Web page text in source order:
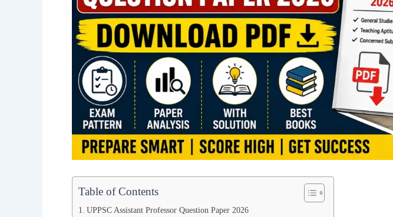
Table of Contents
UPPSC Assistant Professor Question Paper 2026